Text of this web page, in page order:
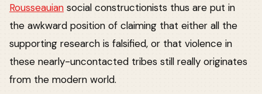
Rousseauian social constructionists thus are put in
the awkward position of claiming that either all the
supporting research is falsified, or that violence in
these nearly-uncontacted tribes still really originates
from the modern world.